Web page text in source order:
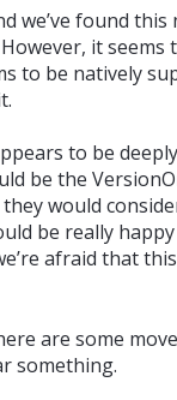
we’ve found this
it seems
to be natively
to be
be the
would
be really
afraid that
are some
something.